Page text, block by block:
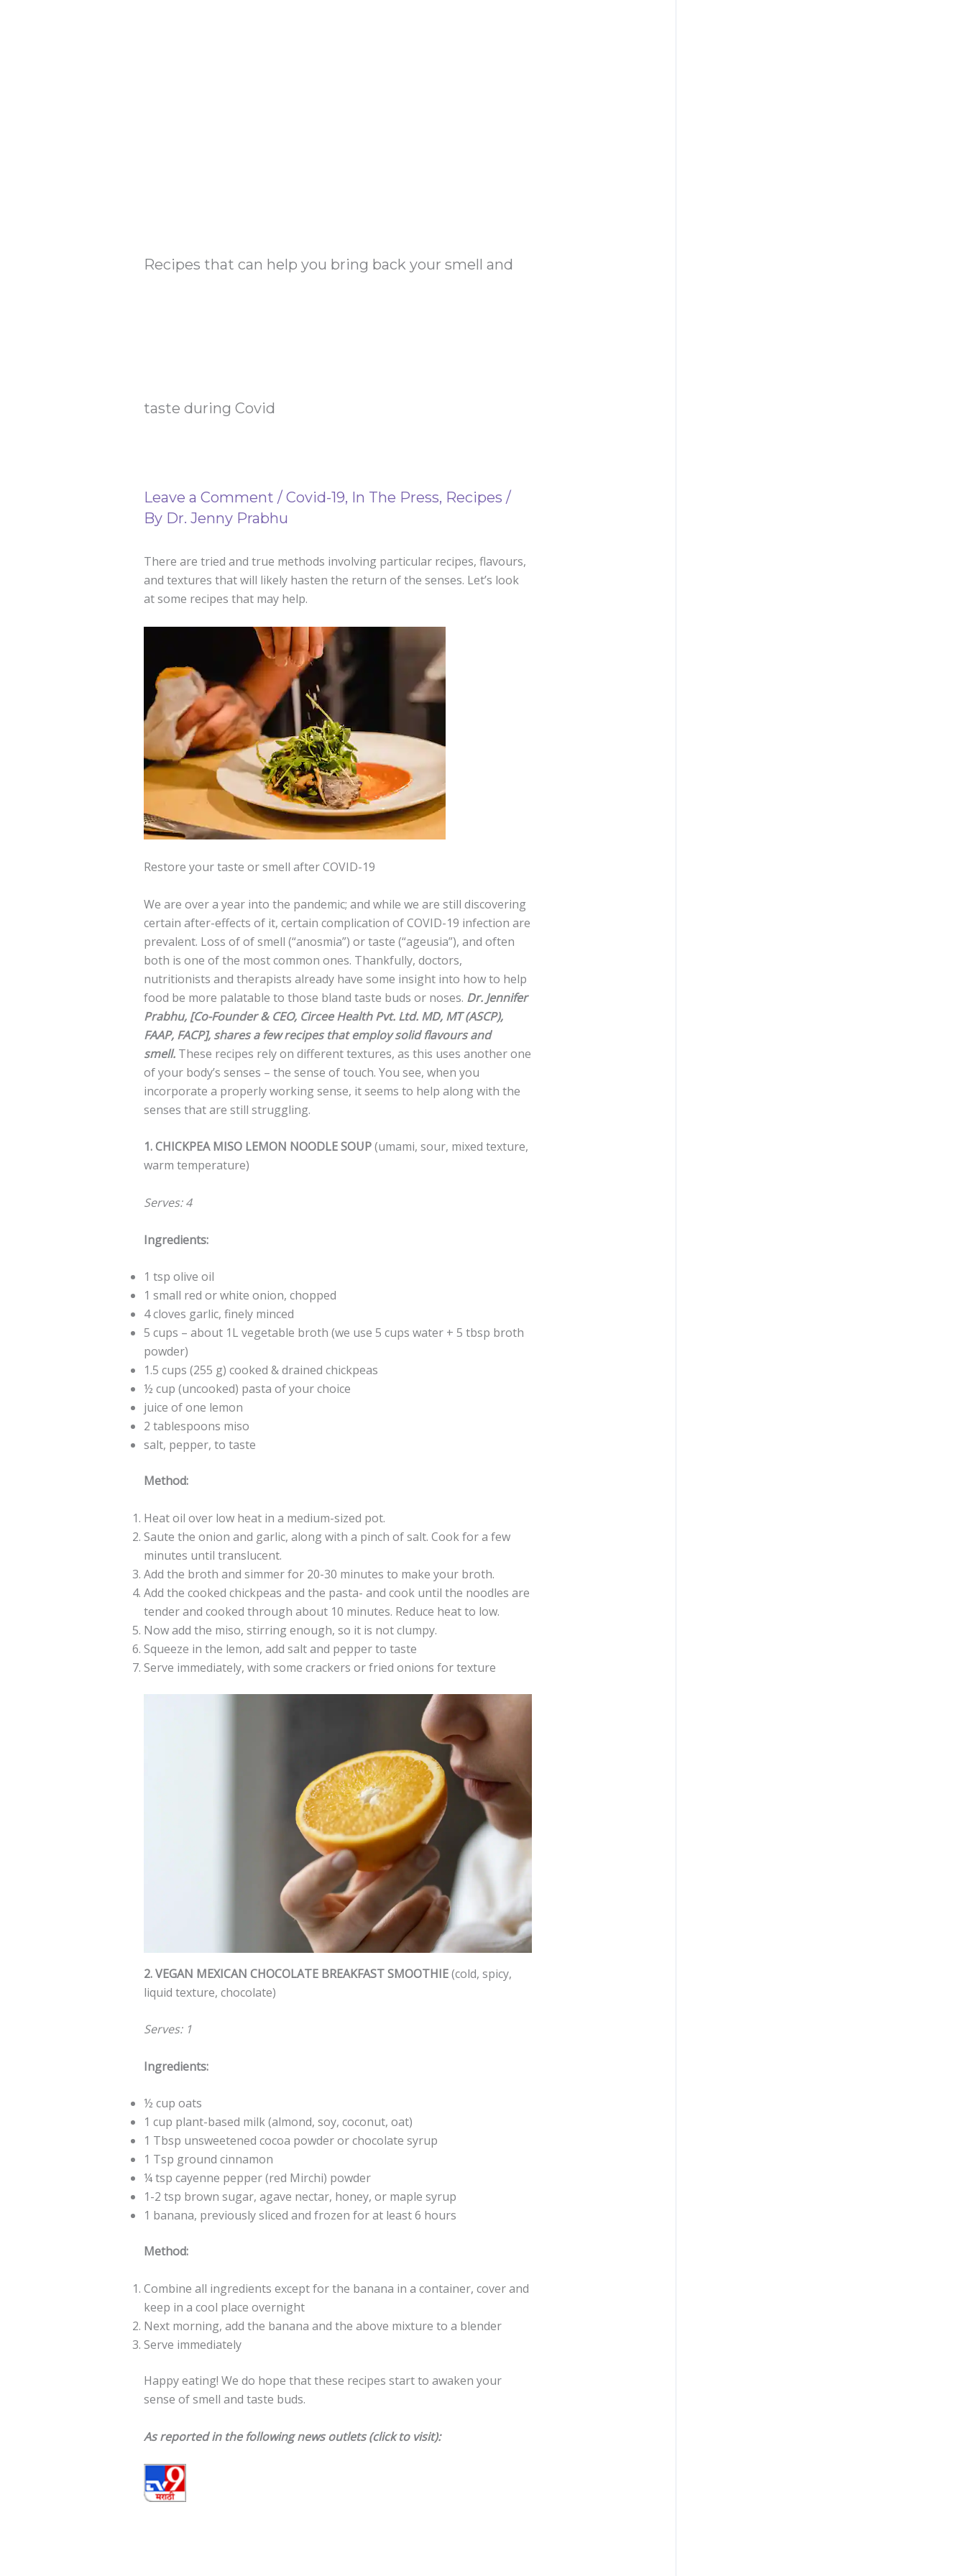
Recipes that can help you bring back your smell and
taste during Covid
Leave a Comment / Covid-19, In The Press, Recipes /
By Dr. Jenny Prabhu
There are tried and true methods involving particular recipes, flavours,
and textures that will likely hasten the return of the senses. Let’s look
at some recipes that may help.
Restore your taste or smell after COVID-19
We are over a year into the pandemic; and while we are still discovering
certain after-effects of it, certain complication of COVID-19 infection are
prevalent. Loss of of smell (“anosmia”) or taste (“ageusia”), and often
both is one of the most common ones. Thankfully, doctors,
nutritionists and therapists already have some insight into how to help
food be more palatable to those bland taste buds or noses. Dr. Jennifer
Prabhu, [Co-Founder & CEO, Circee Health Pvt. Ltd. MD, MT (ASCP),
FAAP, FACP], shares a few recipes that employ solid flavours and
smell. These recipes rely on different textures, as this uses another one
of your body’s senses – the sense of touch. You see, when you
incorporate a properly working sense, it seems to help along with the
senses that are still struggling.
1. CHICKPEA MISO LEMON NOODLE SOUP(umami, sour, mixed texture,
warm temperature)
Serves: 4
Ingredients:
1 tsp olive oil
1 small red or white onion, chopped
4 cloves garlic, finely minced
5 cups – about 1L vegetable broth (we use 5 cups water + 5 tbsp broth
powder)
1.5 cups (255 g) cooked & drained chickpeas
½ cup (uncooked) pasta of your choice
juice of one lemon
2 tablespoons miso
salt, pepper, to taste
Method:
Heat oil over low heat in a medium-sized pot.
Saute the onion and garlic, along with a pinch of salt. Cook for a few
minutes until translucent.
Add the broth and simmer for 20-30 minutes to make your broth.
Add the cooked chickpeas and the pasta- and cook until the noodles are
tender and cooked through about 10 minutes. Reduce heat to low.
Now add the miso, stirring enough, so it is not clumpy.
Squeeze in the lemon, add salt and pepper to taste
Serve immediately, with some crackers or fried onions for texture
2. VEGAN MEXICAN CHOCOLATE BREAKFAST SMOOTHIE(cold, spicy,
liquid texture, chocolate)
Serves: 1
Ingredients:
½ cup oats
1 cup plant-based milk (almond, soy, coconut, oat)
1 Tbsp unsweetened cocoa powder or chocolate syrup
1 Tsp ground cinnamon
¼ tsp cayenne pepper (red Mirchi) powder
1-2 tsp brown sugar, agave nectar, honey, or maple syrup
1 banana, previously sliced and frozen for at least 6 hours
Method:
Combine all ingredients except for the banana in a container, cover and
keep in a cool place overnight
Next morning, add the banana and the above mixture to a blender
Serve immediately
Happy eating! We do hope that these recipes start to awaken your
sense of smell and taste buds.
As reported in the following news outlets (click to visit):